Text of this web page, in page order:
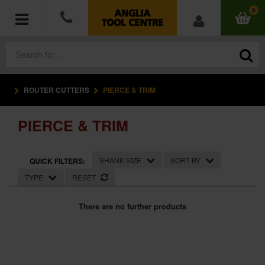
0
POWER TOOLS
ACCESSORIES
HAND TOOLS
MEASURING TOOLS
HARDWARE
ROUTER CUTTERS PIERCE & TRIM
PIERCE & TRIM
QUICK FILTERS: SHANK SIZE
SORT BY
TYPE
RESET
There are no further products